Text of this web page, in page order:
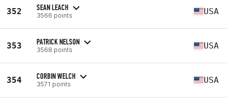
352 SEAN LEACH
3566 points USA
353 PATRICK NELSON
3568 points USA
354 CORBIN WELCH
3571 points USA